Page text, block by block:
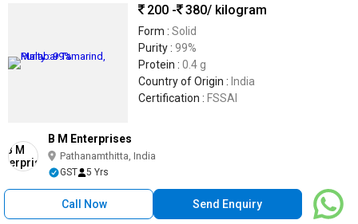
200 -
380/ kilogram
Form : Solid
Purity : 99%
Protein : 0.4 g
Country of Origin : India
Certification : FSSAI
B M Enterprises
Pathanamthitta, India
GST 5 Yrs
Call Now Send Enquiry